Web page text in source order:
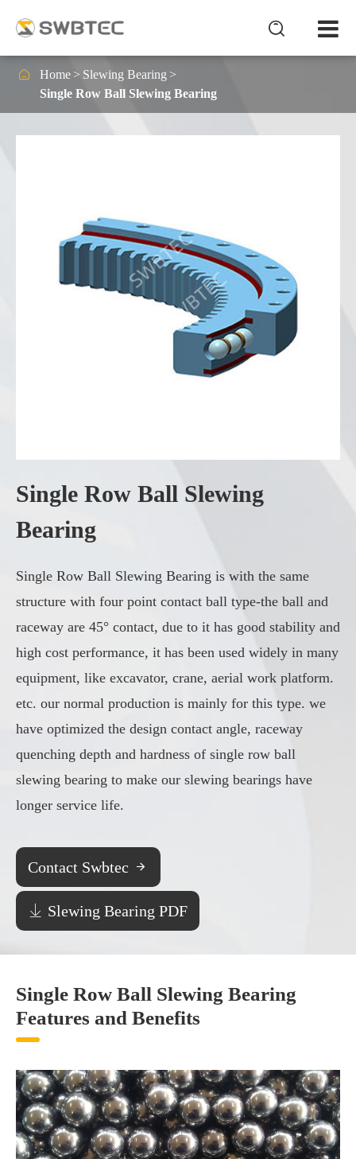

 Home
Slewing Bearing
Single Row Ball Slewing Bearing
Single Row Ball Slewing
Bearing
Single Row Ball Slewing Bearing is with the same
structure with four point contact ball type-the ball and
raceway are 45° contact, due to it has good stability and
high cost performance, it has been used widely in many
equipment, like excavator, crane, aerial work platform.
etc. our normal production is mainly for this type. we
have optimized the design contact angle, raceway
quenching depth and hardness of single row ball
slewing bearing to make our slewing bearings have
longer service life.
Contact Swbtec 
 Slewing Bearing PDF
Single Row Ball Slewing Bearing
Features and Benefits